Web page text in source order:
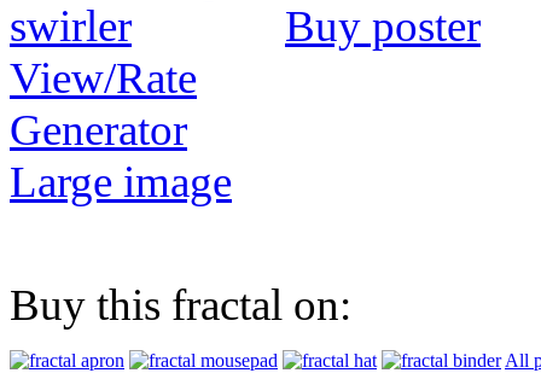
Buy poster
View/Rate
Generator
Large image
Buy this fractal on:
All